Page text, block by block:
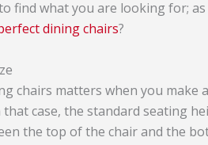
find what you are looking for;
dining chairs?
chairs matters when you make
that case, the standard seating
the top of the chair and the